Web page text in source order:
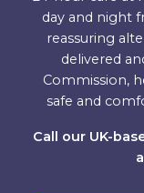
day and night
reassuring
delivered
Commission,
safe and
Call our UK-